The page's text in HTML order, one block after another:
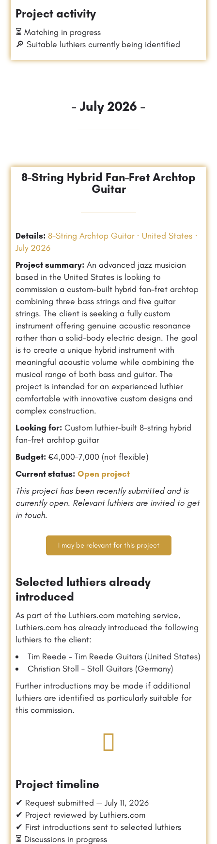
Project activity
⏳ Matching in progress
🔎 Suitable luthiers currently being identified
- July 2026 -
8-String Hybrid Fan-Fret Archtop
Guitar
Details: 8-String Archtop Guitar · United States ·
July 2026
Project summary: An advanced jazz musician
based in the United States is looking to
commission a custom-built hybrid fan-fret archtop
combining three bass strings and five guitar
strings. The client is seeking a fully custom
instrument offering genuine acoustic resonance
rather than a solid-body electric design. The goal
is to create a unique hybrid instrument with
meaningful acoustic volume while combining the
musical range of both bass and guitar. The
project is intended for an experienced luthier
comfortable with innovative custom designs and
complex construction.
Looking for: Custom luthier-built 8-string hybrid
fan-fret archtop guitar
Budget: €4,000–7,000 (not flexible)
Current status: Open project
This project has been recently submitted and is
currently open. Relevant luthiers are invited to get
in touch.
I may be relevant for this project
Selected luthiers already
introduced
As part of the Luthiers.com matching service,
Luthiers.com has already introduced the following
luthiers to the client:
Tim Reede – Tim Reede Guitars (United States)
Christian Stoll – Stoll Guitars (Germany)
Further introductions may be made if additional
luthiers are identified as particularly suitable for
this commission.
Project timeline
✔ Request submitted — July 11, 2026
✔ Project reviewed by Luthiers.com
✔ First introductions sent to selected luthiers
⏳ Discussions in progress